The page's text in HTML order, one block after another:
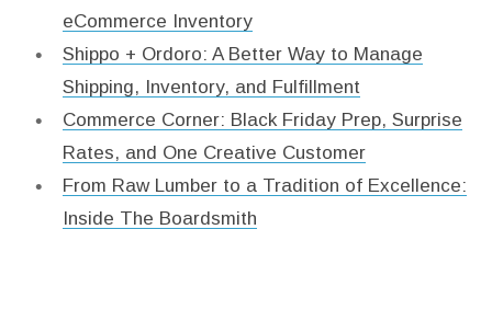
eCommerce Inventory
Shippo + Ordoro: A Better Way to Manage
Shipping, Inventory, and Fulfillment
Commerce Corner: Black Friday Prep, Surprise
Rates, and One Creative Customer
From Raw Lumber to a Tradition of Excellence:
Inside The Boardsmith